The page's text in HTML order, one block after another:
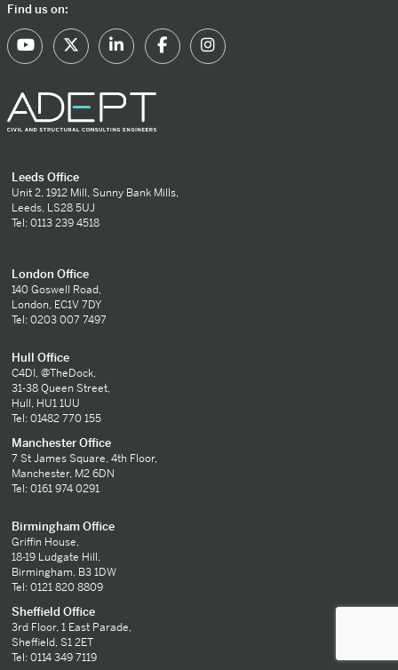
Find us on:
Leeds Office
Unit 2, 1912 Mill, Sunny Bank Mills,
Leeds, LS28 5UJ
Tel: 0113 239 4518
London Office
140 Goswell Road,
London, EC1V 7DY
Tel: 0203 007 7497
Hull Office
C4DI, @TheDock,
31-38 Queen Street,
Hull, HU1 1UU
Tel: 01482 770 155
Manchester Office
7 St James Square, 4th Floor,
Manchester, M2 6DN
Tel: 0161 974 0291
Birmingham Office
Griffin House,
18-19 Ludgate Hill,
Birmingham, B3 1DW
Tel: 0121 820 8809
Sheffield Office
3rd Floor, 1 East Parade,
Sheffield, S1 2ET
Tel: 0114 349 7119